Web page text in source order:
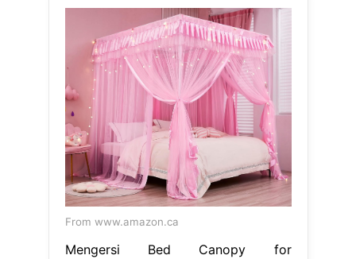
From www.amazon.ca
Mengersi Bed Canopy for